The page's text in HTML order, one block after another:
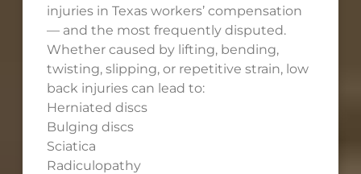
injuries in Texas workers’ compensation
— and the most frequently disputed.
Whether caused by lifting, bending,
twisting, slipping, or repetitive strain, low
back injuries can lead to:
Herniated discs
Bulging discs
Sciatica
Radiculopathy